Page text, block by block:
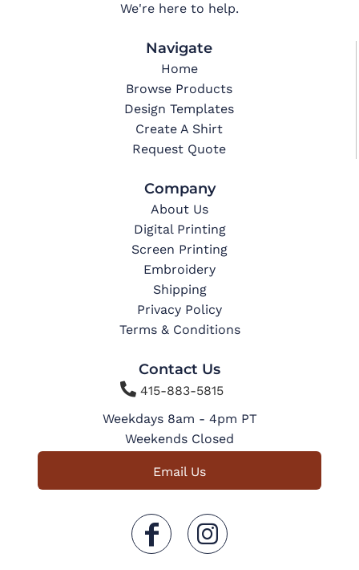
We're here to help.
Navigate
Home
Browse Products
Design Templates
Create A Shirt
Request Quote
Company
About Us
Digital Printing
Screen Printing
Embroidery
Shipping
Privacy Policy
Terms & Conditions
Contact Us
415-883-5815
Weekdays 8am - 4pm PT
Weekends Closed
Email Us